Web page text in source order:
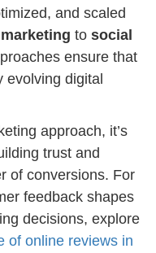
and scaled
to social
ensure that
evolving digital
approach, it’s
trust and
of conversions. For
feedback shapes
decisions, explore
of online reviews in